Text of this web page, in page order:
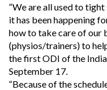
“We are all used to
it has been happening
how to take care of our
(physios/trainers) to
the first ODI of the
September 17.
“Because of the